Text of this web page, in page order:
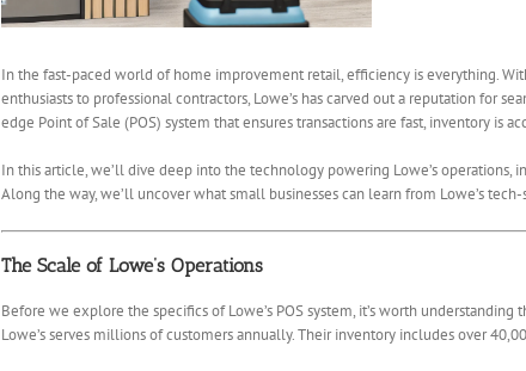
In the fast-paced world of home improvement retail, efficiency is everything.
enthusiasts to professional contractors, Lowe’s has carved out a reputation for
edge Point of Sale (POS) system that ensures transactions are fast, inventory is
In this article, we’ll dive deep into the technology powering Lowe’s
Along the way, we’ll uncover what small businesses can learn from Lowe’s
The Scale of Lowe’s Operations
Before we explore the specifics of Lowe’s POS system, it’s worth
Lowe’s serves millions of customers annually. Their inventory includes over